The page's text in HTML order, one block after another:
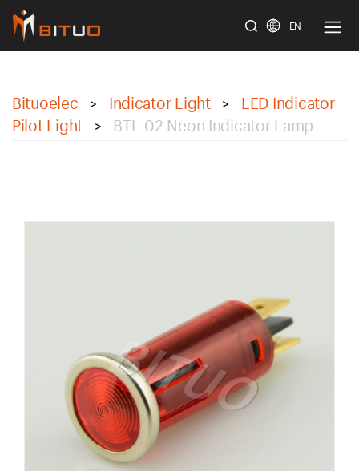
EN
Bituoelec > Indicator Light >
LED Indicator
Pilot Light
> BTL-02 Neon Indicator Lamp